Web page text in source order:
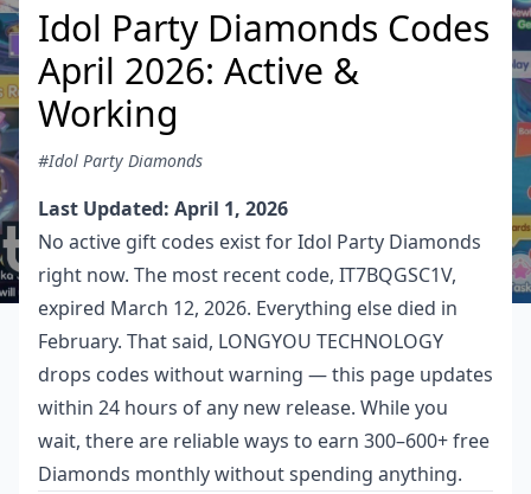
Idol Party Diamonds Codes
April 2026: Active &
Working
#Idol Party Diamonds
Last Updated: April 1, 2026
No active gift codes exist for Idol Party Diamonds
right now. The most recent code, IT7BQGSC1V,
expired March 12, 2026. Everything else died in
February. That said, LONGYOU TECHNOLOGY
drops codes without warning — this page updates
within 24 hours of any new release. While you
wait, there are reliable ways to earn 300–600+ free
Diamonds monthly without spending anything.